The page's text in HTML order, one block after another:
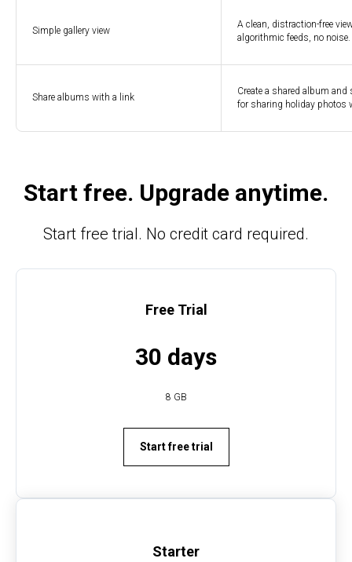
Simple gallery view
A clean, distraction-free
algorithmic feeds, no
Share albums with a link
Create a shared album
for sharing holiday photos
Start free. Upgrade anytime.
Start free trial. No credit card required.
Free Trial
30 days
8 GB
Start free trial
Starter